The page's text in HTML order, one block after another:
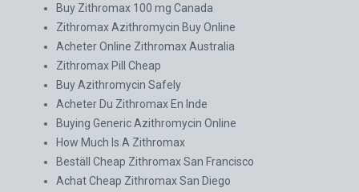
Buy Zithromax 100 mg Canada
Zithromax Azithromycin Buy Online
Acheter Online Zithromax Australia
Zithromax Pill Cheap
Buy Azithromycin Safely
Acheter Du Zithromax En Inde
Buying Generic Azithromycin Online
How Much Is A Zithromax
Beställ Cheap Zithromax San Francisco
Achat Cheap Zithromax San Diego